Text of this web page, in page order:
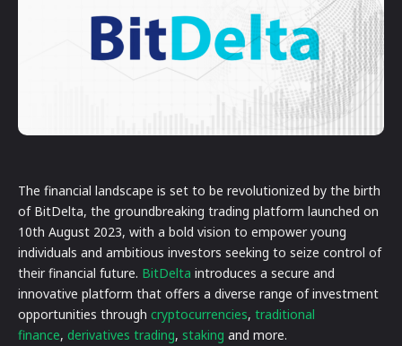
The financial landscape is set to be revolutionized by the birth
of BitDelta, the groundbreaking trading platform launched on
10th August 2023, with a bold vision to empower young
individuals and ambitious investors seeking to seize control of
their financial future. BitDelta introduces a secure and
innovative platform that offers a diverse range of investment
opportunities through cryptocurrencies, traditional
finance, derivatives trading, staking and more.